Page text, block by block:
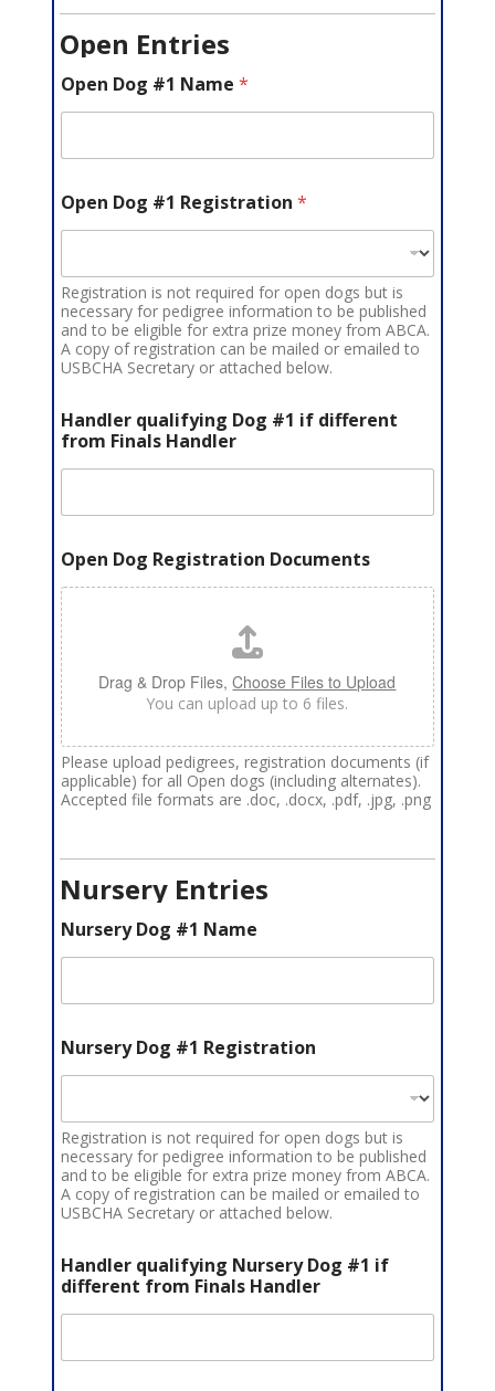
Open Entries
Open Dog #1 Name *
Open Dog #1 Registration *
Registration is not required for open dogs but is
necessary for pedigree information to be published
and to be eligible for extra prize money from ABCA.
A copy of registration can be mailed or emailed to
USBCHA Secretary or attached below.
Handler qualifying Dog #1 if different
from Finals Handler
Open Dog Registration Documents
Drag & Drop Files,Choose Files to Upload
You can upload up to 6 files.
Please upload pedigrees, registration documents (if
applicable) for all Open dogs (including alternates).
Accepted file formats are .doc, .docx, .pdf, .jpg, .png
Nursery Entries
Nursery Dog #1 Name
Nursery Dog #1 Registration
Registration is not required for open dogs but is
necessary for pedigree information to be published
and to be eligible for extra prize money from ABCA.
A copy of registration can be mailed or emailed to
USBCHA Secretary or attached below.
Handler qualifying Nursery Dog #1 if
different from Finals Handler